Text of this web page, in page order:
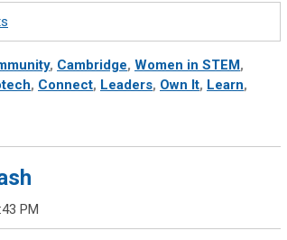
, Cambridge, Women in STEM,
, Connect, Leaders, Own It, Learn,
PM